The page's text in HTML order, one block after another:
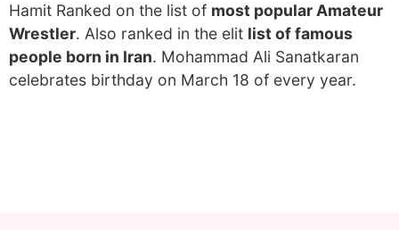
Hamit Ranked on the list of most popular Amateur
Wrestler. Also ranked in the elit list of famous
people born in Iran. Mohammad Ali Sanatkaran
celebrates birthday on March 18 of every year.